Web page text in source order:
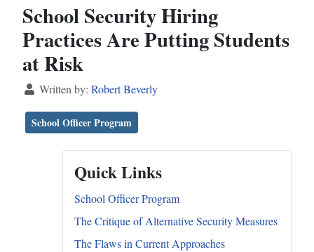
School Security Hiring
Practices Are Putting Students
at Risk
Written by: Robert Beverly
School Officer Program
Quick Links
School Officer Program
The Critique of Alternative Security Measures
The Flaws in Current Approaches